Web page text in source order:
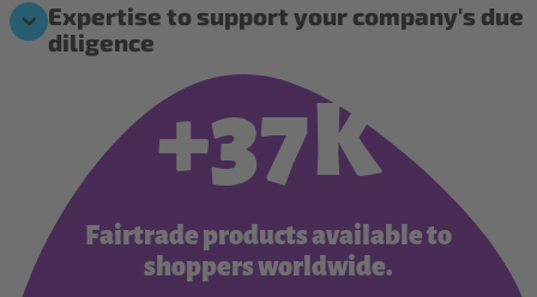
Expertise to support your company's due
diligence
+37K
Fairtrade products available to
shoppers worldwide.